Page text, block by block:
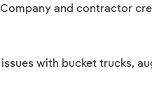
and contractor
with bucket trucks,